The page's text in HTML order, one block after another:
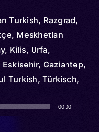
> Ireland > El
France > Georgia
> Hungary > Iran
> Korea >
>
Libya > Moldova >
> Morocco >
> Norway > New
Turkish, Razgrad,
Meskhetian
Kilis, Urfa,
Gaziantep,
Turkish, Türkisch,
00:00